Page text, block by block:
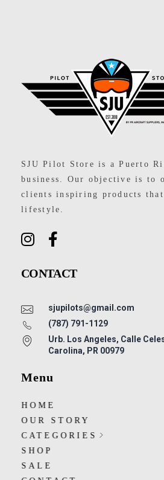
SJU Pilot Store is a Puerto
business. Our objective is to
clients inspiring products
lifestyle.
CONTACT
sjupilots@gmail.com
(787) 791-1129
Urb. Los Angeles, Calle
Carolina, PR 00979
Menu
HOME
OUR STORY
CATEGORIES
SHOP
SALE